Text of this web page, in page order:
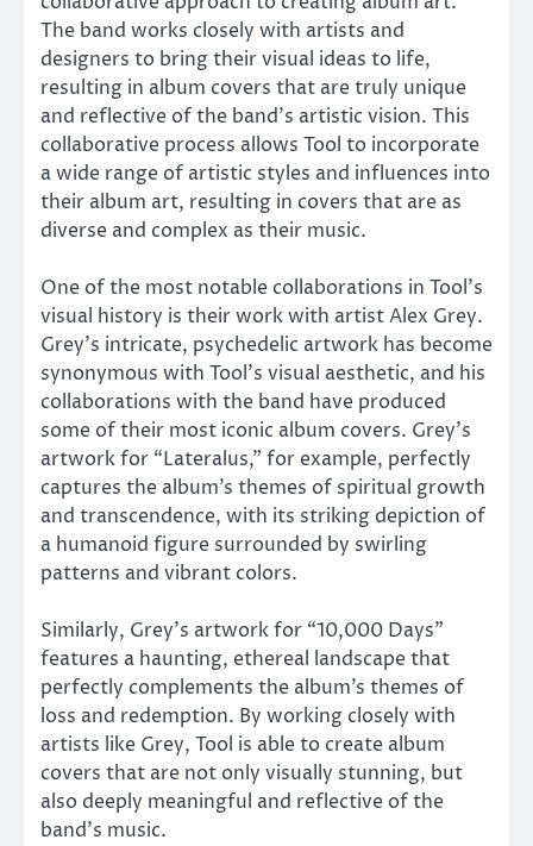
The band works closely with artists and
designers to bring their visual ideas to life,
resulting in album covers that are truly unique
and reflective of the band’s artistic vision. This
collaborative process allows Tool to incorporate
a wide range of artistic styles and influences into
their album art, resulting in covers that are as
diverse and complex as their music.
One of the most notable collaborations in Tool’s
visual history is their work with artist Alex Grey.
Grey’s intricate, psychedelic artwork has become
synonymous with Tool’s visual aesthetic, and his
collaborations with the band have produced
some of their most iconic album covers. Grey’s
artwork for “Lateralus,” for example, perfectly
captures the album’s themes of spiritual growth
and transcendence, with its striking depiction of
a humanoid figure surrounded by swirling
patterns and vibrant colors.
Similarly, Grey’s artwork for “10,000 Days”
features a haunting, ethereal landscape that
perfectly complements the album’s themes of
loss and redemption. By working closely with
artists like Grey, Tool is able to create album
covers that are not only visually stunning, but
also deeply meaningful and reflective of the
band’s music.